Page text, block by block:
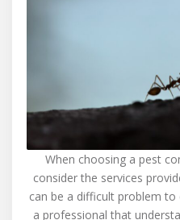
When choosing a pest
consider the services
can be a difficult problem to
a professional that